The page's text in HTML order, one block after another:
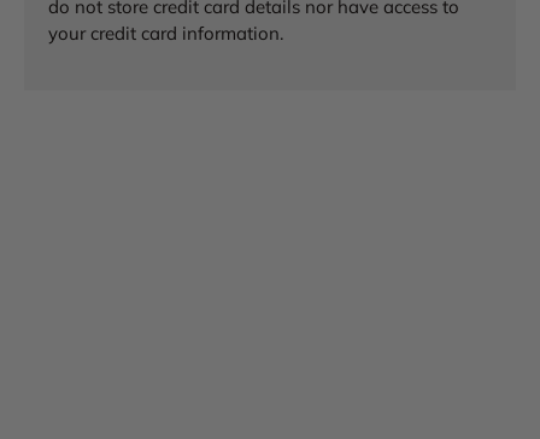
do not store credit card details nor have access to
your credit card information.